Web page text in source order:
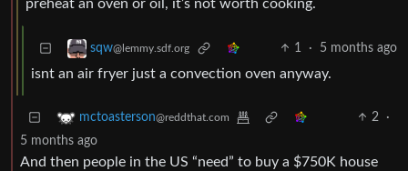
preheat an oven or oil, it’s not worth cooking.
sqw@lemmy.sdf.org 1 · 5 months ago
isnt an air fryer just a convection oven anyway.
mctoasterson@reddthat.com 2
·
5 months ago
And then people in the US “need” to buy a $750K house